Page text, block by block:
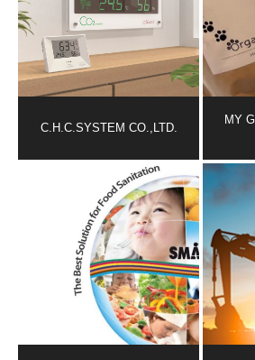
C.H.C.SYSTEM CO.,LTD.
MY